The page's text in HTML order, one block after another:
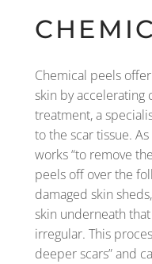
Chemical peels
skin by accelerating
treatment, a
to the scar tissue.
works “to remove
peels off over the
damaged skin
skin underneath
irregular. This
deeper scars” and